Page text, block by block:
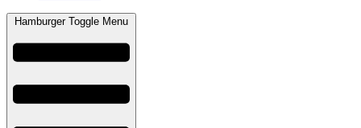
Hamburger Toggle Menu